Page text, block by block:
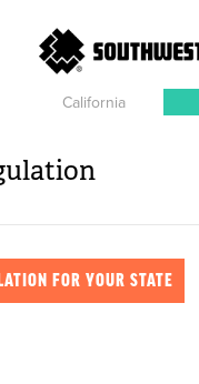
California
FOR YOUR STATE